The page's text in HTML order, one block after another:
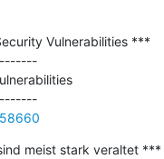
Vulnerabilities ***
---------------------------------------------
meist stark veraltet ***